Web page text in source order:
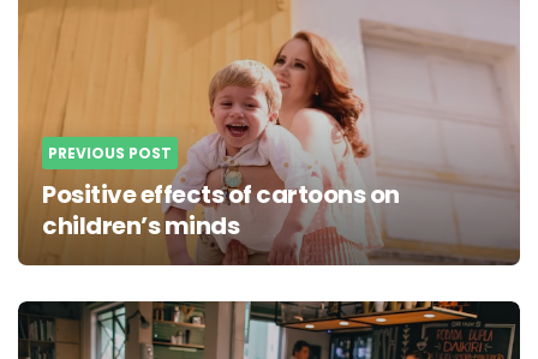
PREVIOUS POST
Positive effects of cartoons on
children’s minds